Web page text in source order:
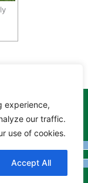
experience,
our traffic.
use of cookies.
Accept All